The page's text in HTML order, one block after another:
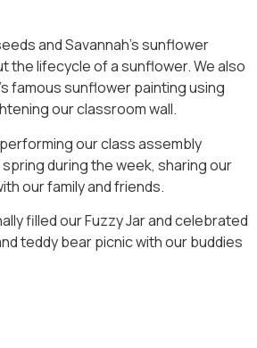
and Savannah’s sunflower
the lifecycle of a sunflower. We also
famous sunflower painting using
our classroom wall.
our class assembly
during the week, sharing our
our family and friends.
filled our Fuzzy Jar and celebrated
teddy bear picnic with our buddies